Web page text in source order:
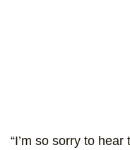
“I’m so sorry to